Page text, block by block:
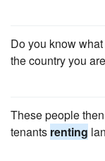
Do you know
the country you
These people
tenants renting